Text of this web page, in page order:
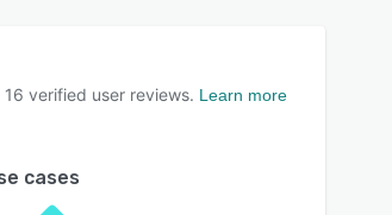
16 verified user reviews. Learn more
cases